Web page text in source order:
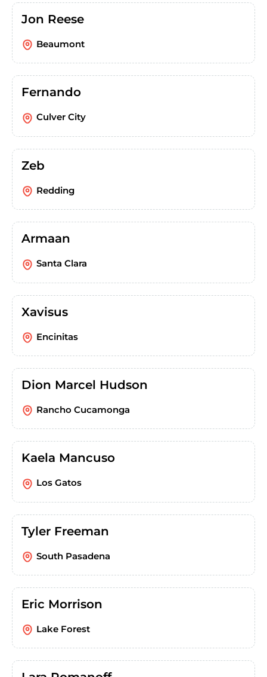
Jon Reese
Beaumont
Fernando
Culver City
Zeb
Redding
Armaan
Santa Clara
Xavisus
Encinitas
Dion Marcel Hudson
Rancho Cucamonga
Kaela Mancuso
Los Gatos
Tyler Freeman
South Pasadena
Eric Morrison
Lake Forest